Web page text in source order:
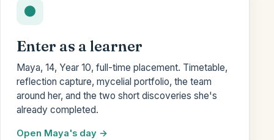
●
Enter as a learner
Maya, 14, Year 10, full-time placement. Timetable,
reflection capture, mycelial portfolio, the team
around her, and the two short discoveries she's
already completed.
Open Maya's day